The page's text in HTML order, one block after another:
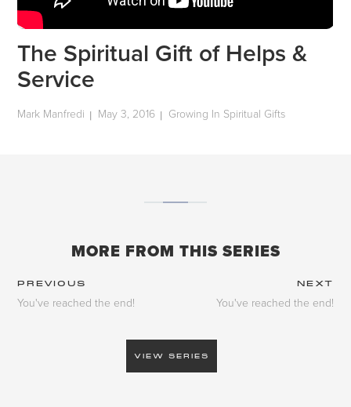
The Spiritual Gift of Helps &
Service
Mark Manfredi | May 3, 2016 | Growing In Spiritual Gifts
MORE FROM THIS SERIES
PREVIOUS NEXT
You've reached the end! You've reached the end!
VIEW SERIES